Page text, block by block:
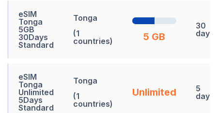
eSIM
Tonga
5GB
30Days
Standard
Tonga
(1
countries)
5 GB
30
days
eSIM
Tonga
Unlimited
5Days
Standard
Tonga
(1
countries)
Unlimited
5
days